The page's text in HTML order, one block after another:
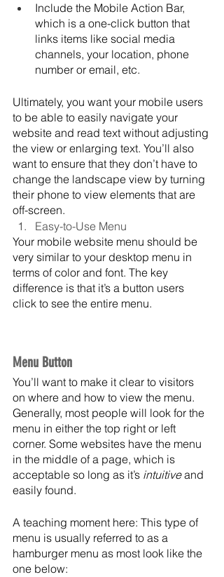
Include the Mobile Action Bar,
which is a one-click button that
links items like social media
channels, your location, phone
number or email, etc.
Ultimately, you want your mobile users
to be able to easily navigate your
website and read text without adjusting
the view or enlarging text. You’ll also
want to ensure that they don’t have to
change the landscape view by turning
their phone to view elements that are
off-screen.
Easy-to-Use Menu
Your mobile website menu should be
very similar to your desktop menu in
terms of color and font. The key
difference is that it’s a button users
click to see the entire menu.
Menu Button
You’ll want to make it clear to visitors
on where and how to view the menu.
Generally, most people will look for the
menu in either the top right or left
corner. Some websites have the menu
in the middle of a page, which is
acceptable so long as it’s intuitive and
easily found.
A teaching moment here: This type of
menu is usually referred to as a
hamburger menu as most look like the
one below: